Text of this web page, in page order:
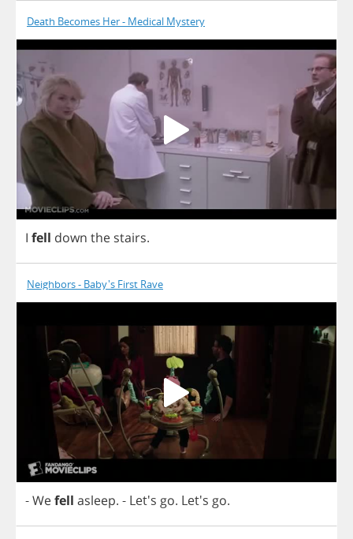
Death Becomes Her - Medical Mystery
I fell down the stairs.
Neighbors - Baby's First Rave
-Wefell asleep. - Let's go. Let's go.